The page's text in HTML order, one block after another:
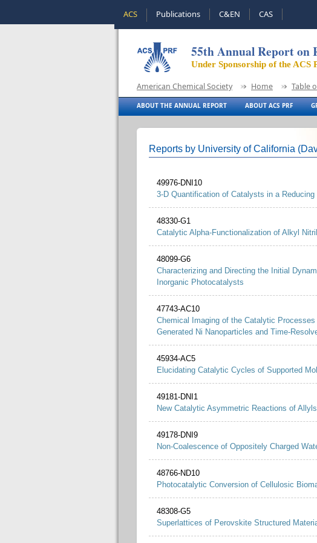
ACS Publications C&EN CAS
55th Annual Report on
Under Sponsorship of the ACS
American Chemical Society Home Table
ABOUT THE ANNUAL REPORT ABOUT ACS PRF
Reports by University of California
49976-DNI10
3-D Quantification of Catalysts in a Reducing
48330-G1
Catalytic Alpha-Functionalization of Alkyl
48099-G6
Characterizing and Directing the Initial
Inorganic Photocatalysts
47743-AC10
Chemical Imaging of the Catalytic
Generated Ni Nanoparticles and Time-
45934-AC5
Elucidating Catalytic Cycles of Supported
49181-DNI1
New Catalytic Asymmetric Reactions of
49178-DNI9
Non-Coalescence of Oppositely Charged
48766-ND10
Photocatalytic Conversion of Cellulosic
48308-G5
Superlattices of Perovskite Structured